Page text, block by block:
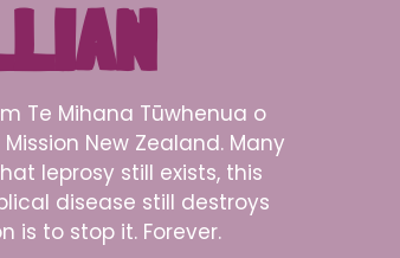
Te Mihana Tūwhenua o
New Zealand. Many
leprosy still exists, this
disease still destroys
is to stop it. Forever.